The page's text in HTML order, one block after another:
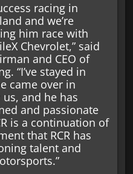
racing in
and we’re
him race with
Chevrolet,” said
and CEO of
“I’ve stayed in
came over in
and he has
and passionate
is a continuation of
that RCR has
talent and